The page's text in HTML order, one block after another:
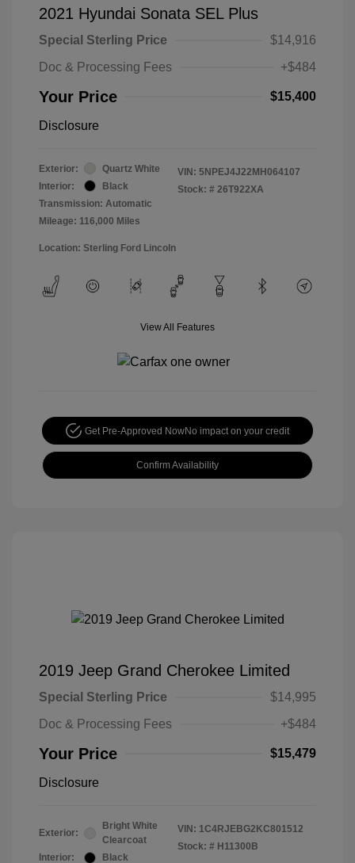
2021 Hyundai Sonata SEL Plus
Special Sterling Price
$14,916
Doc & Processing Fees
+$484
Your Price $15,400
Disclosure
Exterior:
Quartz White
Interior:
Black
Transmission: Automatic
Mileage: 116,000 Miles
VIN: 5NPEJ4J22MH064107
Stock: # 26T922XA
Location: Sterling Ford Lincoln
View All Features
Get Pre-Approved NowNo impact on your credit
Confirm Availability
2019 Jeep Grand Cherokee Limited
Special Sterling Price
$14,995
Doc & Processing Fees
+$484
Your Price $15,479
Disclosure
Exterior:
Bright White
Clearcoat
Interior:
Black
VIN: 1C4RJEBG2KC801512
Stock: # H11300B